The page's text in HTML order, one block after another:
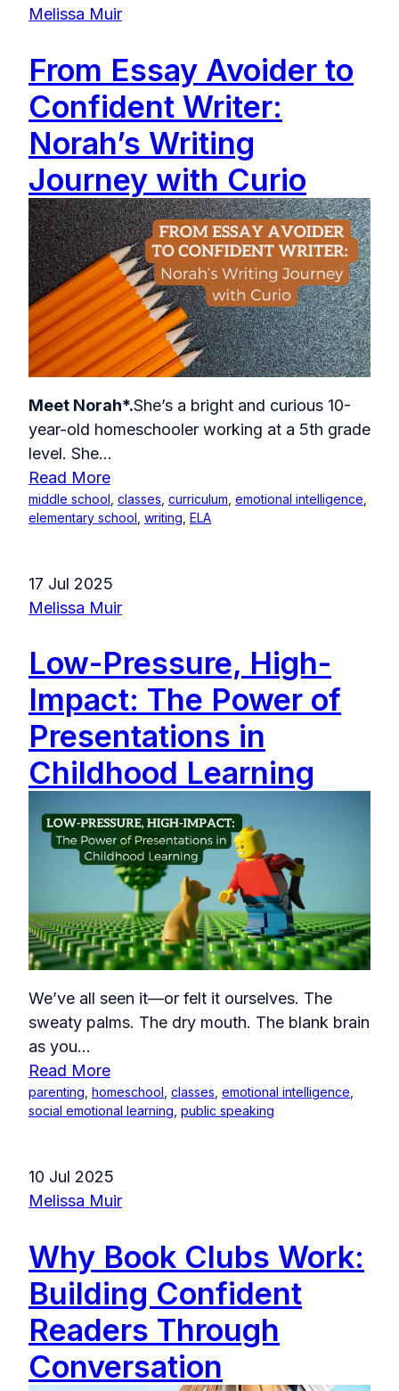
From Essay Avoider to
Confident Writer:
Norah’s Writing
Journey with Curio
Melissa Muir
Meet Norah*.She’s a bright and curious 10-
year-old homeschooler working at a 5th grade
level. She...
Read More
middle school classes curriculum emotional intelligence
elementary school writing ELA
Low-Pressure, High-
Impact: The Power of
Presentations in
Childhood Learning
17 Jul 2025
Melissa Muir
We’ve all seen it—or felt it ourselves. The
sweaty palms. The dry mouth. The blank brain
as you...
Read More
parenting homeschool classes emotional intelligence
social emotional learning public speaking
Why Book Clubs Work:
Building Confident
Readers Through
Conversation
10 Jul 2025
Melissa Muir